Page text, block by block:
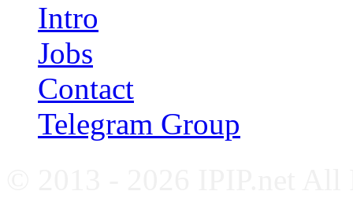
Intro
Jobs
Contact
Telegram Group